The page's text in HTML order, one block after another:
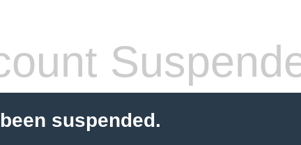
suspended.